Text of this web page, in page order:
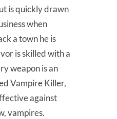
is quickly drawn
when
a town he is
is skilled with a
weapon is an
Vampire Killer,
against
vampires.